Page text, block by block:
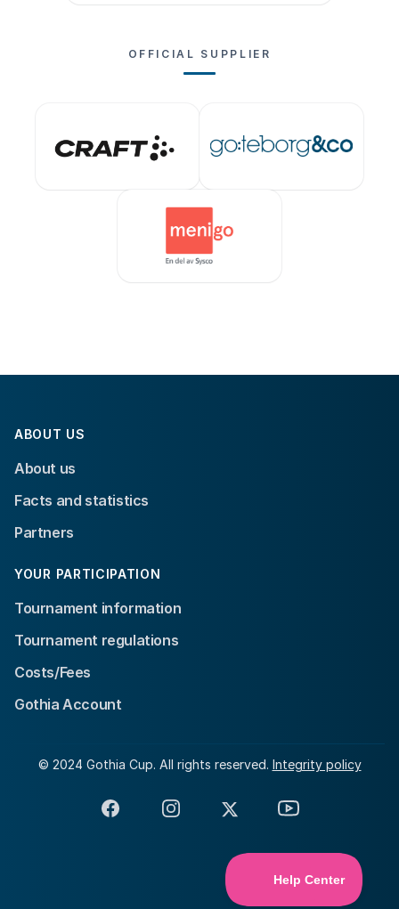
OFFICIAL SUPPLIER
ABOUT US
About us
Facts and statistics
Partners
YOUR PARTICIPATION
Tournament information
Tournament regulations
Costs/Fees
Gothia Account
© 2024 Gothia Cup. All rights reserved. Integrity policy
FacebookInstagram
X YouTube